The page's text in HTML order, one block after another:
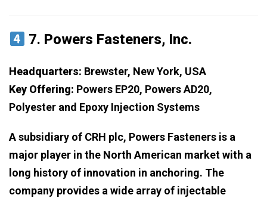
7. Powers Fasteners, Inc.
Headquarters: Brewster, New York, USA
Key Offering: Powers EP20, Powers AD20,
Polyester and Epoxy Injection Systems
A subsidiary of CRH plc, Powers Fasteners is a
major player in the North American market with a
long history of innovation in anchoring. The
company provides a wide array of injectable